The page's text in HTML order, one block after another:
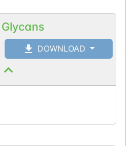
DOWNLOAD